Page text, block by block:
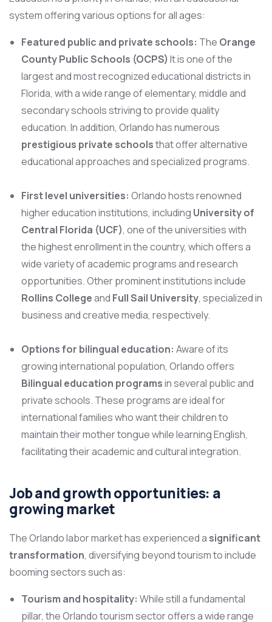
system offering various options for all ages:
Featured public and private schools: The Orange
County Public Schools (OCPS) It is one of the
largest and most recognized educational districts in
Florida, with a wide range of elementary, middle and
secondary schools striving to provide quality
education. In addition, Orlando has numerous
prestigious private schoolsthat offer alternative
educational approaches and specialized programs.
First level universities: Orlando hosts renowned
higher education institutions, including University of
Central Florida (UCF), one of the universities with
the highest enrollment in the country, which offers a
wide variety of academic programs and research
opportunities. Other prominent institutions include
Rollins Collegeand Full Sail University, specialized in
business and creative media, respectively.
Options for bilingual education: Aware of its
growing international population, Orlando offers
Bilingual education programsin several public and
private schools. These programs are ideal for
international families who want their children to
maintain their mother tongue while learning English,
facilitating their academic and cultural integration.
Job and growth opportunities: a
growing market
The Orlando labor market has experienced a significant
transformation, diversifying beyond tourism to include
booming sectors such as:
Tourism and hospitality: While still a fundamental
pillar, the Orlando tourism sector offers a wide range